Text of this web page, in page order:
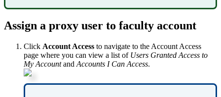
Assign a proxy user to faculty account
Click Account Access to navigate to the Account Access
page where you can view a list of Users Granted Access to
My Account and Accounts I Can Access.